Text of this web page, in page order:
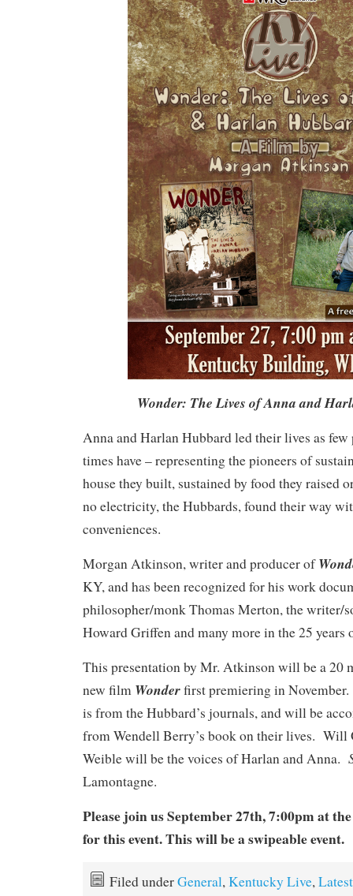
Wonder: The Lives of Anna and
Anna and Harlan Hubbard led their lives as
times have – representing the pioneers of
house they built, sustained by food they raised
no electricity, the Hubbards, found their way
conveniences.
Morgan Atkinson, writer and producer of
KY, and has been recognized for his work
philosopher/monk Thomas Merton, the writer/
Howard Griffen and many more in the 25 years
This presentation by Mr. Atkinson will be a 20
new film Wonderfirst premiering in
is from the Hubbard’s journals, and will be
from Wendell Berry’s book on their lives. Will
Weible will be the voices of Harlan and Anna.
Lamontagne.
Please join us September 27th, 7:00pm at
for this event.This will be a swipeable event.
Filed underGeneral, Kentucky Live, Latest